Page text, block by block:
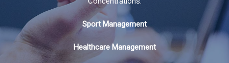
Sport Management
Healthcare Management